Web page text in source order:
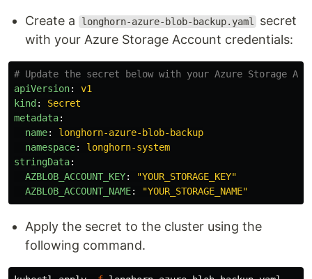
Create a longhorn-azure-blob-backup.yaml
secret
with your Azure Storage Account credentials:
# Update the secret below with your Azure Storage
apiVersion:
v1
kind :
Secret
metadata:
name:
longhorn-azure-blob-backup
namespace:
longhorn-system
stringData:
AZBLOB_ACCOUNT_KEY: "YOUR_STORAGE_KEY"
AZBLOB_ACCOUNT_NAME: "YOUR_STORAGE_NAME"
Apply the secret to the cluster using the
following command.